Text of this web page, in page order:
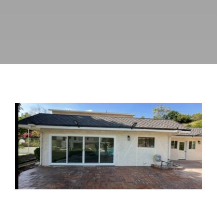
Custom Four-Panel Patio Door
Installation in Duarte, CA